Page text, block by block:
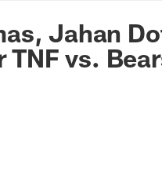
Jahan
vs.